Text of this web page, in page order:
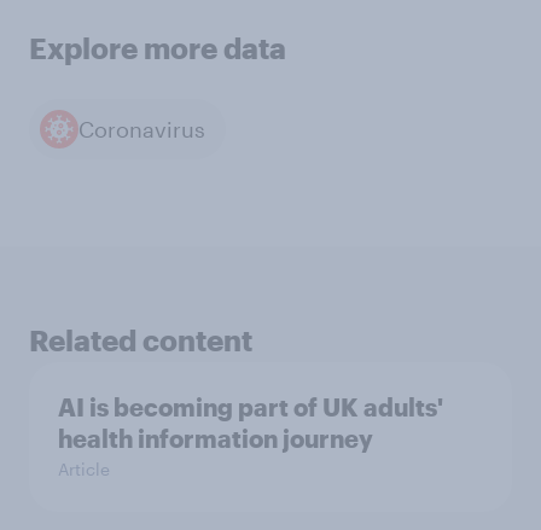
Explore more data
Coronavirus
Related content
AI is becoming part of UK adults'
health information journey
Article